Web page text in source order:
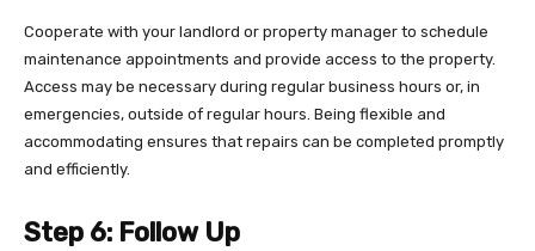
Cooperate with your landlord or property manager to schedule
maintenance appointments and provide access to the property.
Access may be necessary during regular business hours or, in
emergencies, outside of regular hours. Being flexible and
accommodating ensures that repairs can be completed promptly
and efficiently.
Step 6: Follow Up